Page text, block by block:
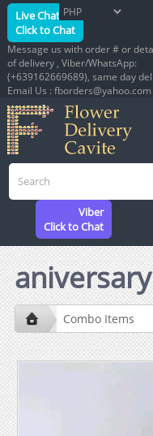
Live Chat
Click to Chat
Message us with order # or
of delivery , Viber/WhatsApp:
(+639162669689), same day
Email Us : fborders@yahoo.com
Viber
Click to Chat
Combo Items